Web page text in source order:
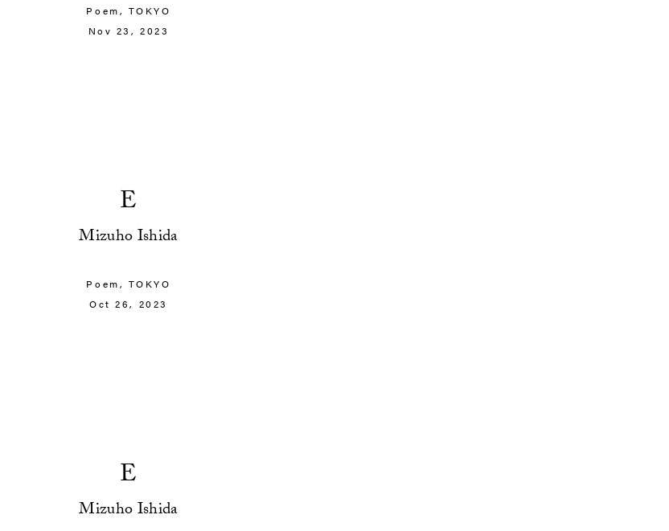
Poem, TOKYO
Nov 23, 2023
E
Mizuho Ishida
Poem, TOKYO
Oct 26, 2023
E
Mizuho Ishida